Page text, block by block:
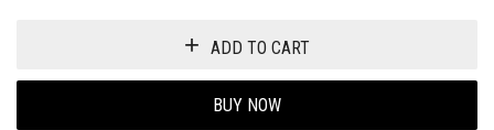
ADD TO CART
BUY NOW